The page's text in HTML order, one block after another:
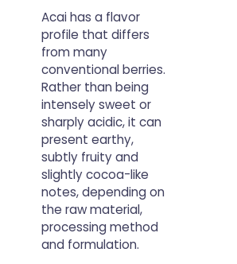
Acai has a flavor
profile that differs
from many
conventional berries.
Rather than being
intensely sweet or
sharply acidic, it can
present earthy,
subtly fruity and
slightly cocoa-like
notes, depending on
the raw material,
processing method
and formulation.